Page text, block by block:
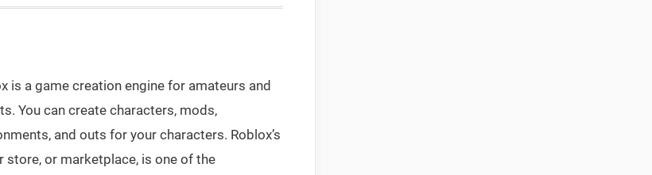
is a game creation engine for amateurs and
You can create characters, mods,
and outs for your characters. Roblox’s
store, or marketplace, is one of the